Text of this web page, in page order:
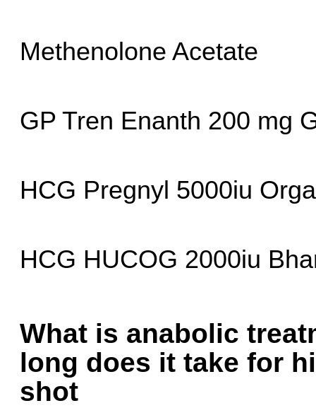
Methenolone Acetate
GP Tren Enanth 200 mg
HCG Pregnyl 5000iu
HCG HUCOG 2000iu
What is anabolic
long does it take for
shot